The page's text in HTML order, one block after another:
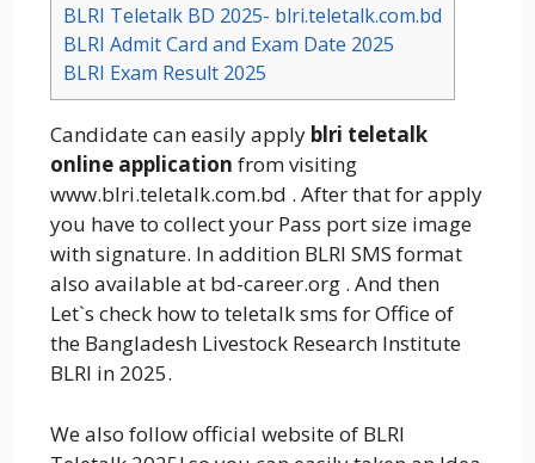
BLRI Teletalk BD 2025- blri.teletalk.com.bd
BLRI Admit Card and Exam Date 2025
BLRI Exam Result 2025
Candidate can easily apply blri teletalk
online application from visiting
www.blri.teletalk.com.bd . After that for apply
you have to collect your Pass port size image
with signature. In addition BLRI SMS format
also available at bd-career.org . And then
Let`s check how to teletalk sms for Office of
the Bangladesh Livestock Research Institute
BLRI in 2025.
We also follow official website of BLRI